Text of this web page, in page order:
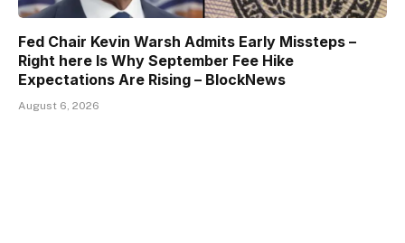
Fed Chair Kevin Warsh Admits Early Missteps –
Right here Is Why September Fee Hike
Expectations Are Rising – BlockNews
August 6, 2026